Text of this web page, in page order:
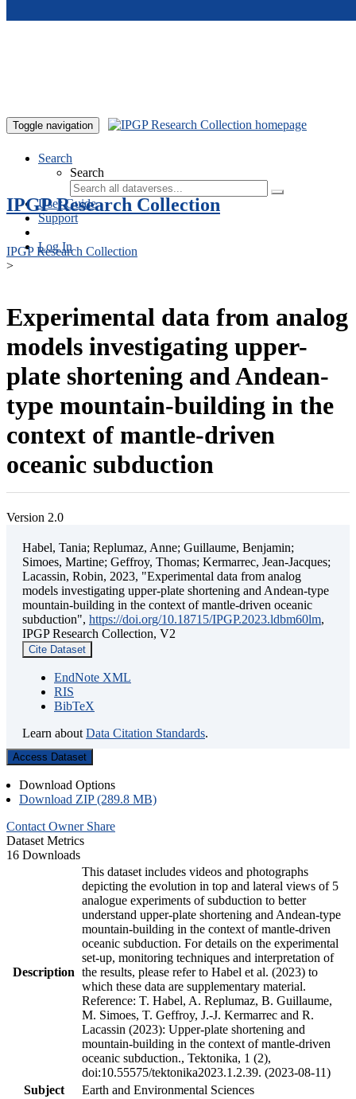
Toggle navigation
Search
Search
User Guide
Support
Log In
IPGP Research Collection
IPGP Research Collection
>
Experimental data from analog
models investigating upper-
plate shortening and Andean-
type mountain-building in the
context of mantle-driven
oceanic subduction
Version 2.0
Habel, Tania; Replumaz, Anne; Guillaume, Benjamin;
Simoes, Martine; Geffroy, Thomas; Kermarrec, Jean-Jacques;
Lacassin, Robin, 2023, "Experimental data from analog
models investigating upper-plate shortening and Andean-type
mountain-building in the context of mantle-driven oceanic
subduction", https://doi.org/10.18715/IPGP.2023.ldbm60lm,
IPGP Research Collection, V2
Cite Dataset
EndNote XML
RIS
BibTeX
Learn about Data Citation Standards.
Access Dataset
Download Options
Download ZIP (289.8 MB)
Contact Owner Share
Dataset Metrics
16 Downloads
Description
This dataset includes videos and photographs
depicting the evolution in top and lateral views of 5
analogue experiments of subduction to better
understand upper-plate shortening and Andean-type
mountain-building in the context of mantle-driven
oceanic subduction. For details on the experimental
set-up, monitoring techniques and interpretation of
the results, please refer to Habel et al. (2023) to
which these data are supplementary material.
Reference: T. Habel, A. Replumaz, B. Guillaume,
M. Simoes, T. Geffroy, J.-J. Kermarrec and R.
Lacassin (2023): Upper-plate shortening and
mountain-building in the context of mantle-driven
oceanic subduction., Tektonika, 1 (2),
doi:10.55575/tektonika2023.1.2.39. (2023-08-11)
Subject
Earth and Environmental Sciences